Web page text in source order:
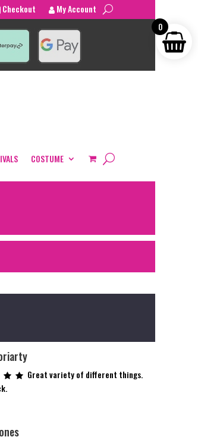
Checkout My Account
COSTUME
Great variety of different things.
0